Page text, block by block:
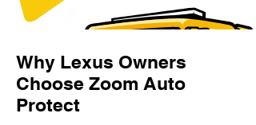
Why Lexus Owners
Choose Zoom Auto
Protect